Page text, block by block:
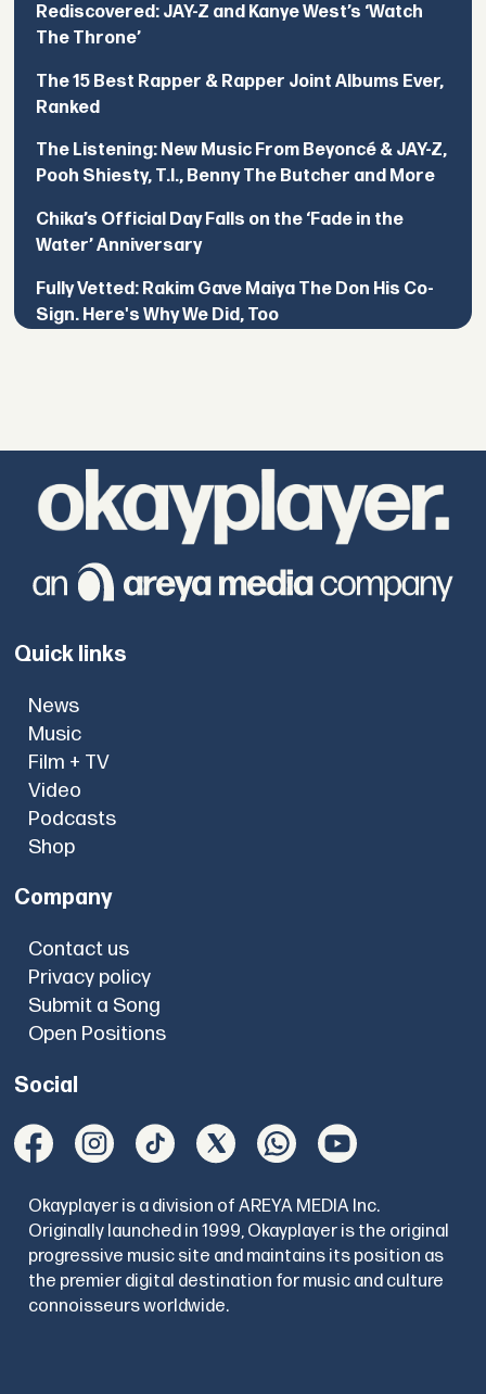
Rediscovered: JAY-Z and Kanye West’s ‘Watch
The Throne’
The 15 Best Rapper & Rapper Joint Albums Ever,
Ranked
The Listening: New Music From Beyoncé & JAY-Z,
Pooh Shiesty, T.I., Benny The Butcher and More
Chika’s Official Day Falls on the ‘Fade in the
Water’ Anniversary
Fully Vetted: Rakim Gave Maiya The Don His Co-
Sign. Here's Why We Did, Too
Quick links
News
Music
Film + TV
Video
Podcasts
Shop
Company
Contact us
Privacy policy
Submit a Song
Open Positions
Social
Okayplayer is a division of AREYA MEDIA Inc.
Originally launched in 1999, Okayplayer is the original
progressive music site and maintains its position as
the premier digital destination for music and culture
connoisseurs worldwide.